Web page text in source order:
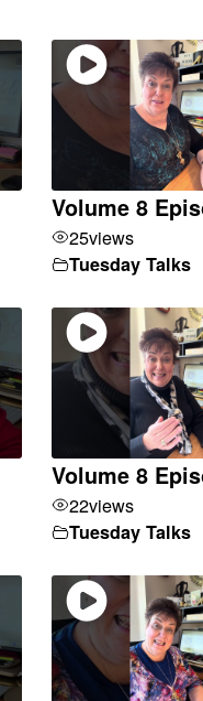
Volume 8
25views
Tuesday Talks
Volume 8
22views
Tuesday Talks